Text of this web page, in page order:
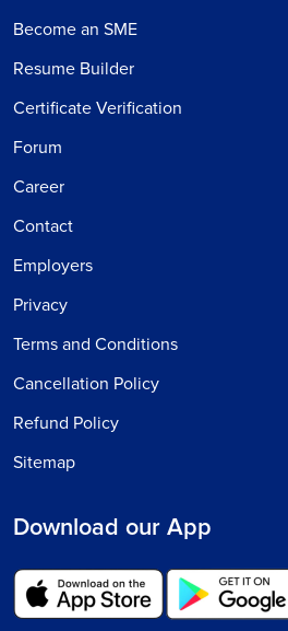
Become an SME
Resume Builder
Certificate Verification
Forum
Career
Contact
Employers
Privacy
Terms and Conditions
Cancellation Policy
Refund Policy
Sitemap
Download our App